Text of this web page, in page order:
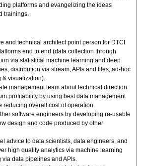
platforms and evangelizing the ideas
trainings.
and technical architect point person for DTCI
end to end (data collection through
via statistical machine learning and deep
distribution via stream, APIs and files, ad-hoc
visualization).
management team about technical direction
profitability by using best data management
reducing overall cost of operation.
software engineers by developing re-usable
design and code produced by other
advice to data scientists, data engineers, and
high quality analytics via machine learning
data pipelines and APIs.